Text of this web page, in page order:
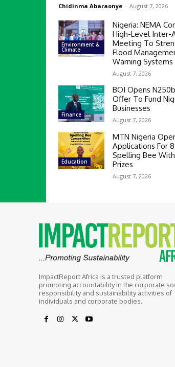
Chidinma Abaraonye - August 7, 2026
Environment &
Climate
Nigeria: NEMA
High-Level Inter-
Meeting To
Flood
Warning Systems
August 7, 2026
Finance
BOI Opens
Offer To Fund
Businesses
August 7, 2026
Education
MTN Nigeria
Applications For
Spelling Bee
Prizes
August 7, 2026
ImpactReport Africa is a trusted platform
promoting accountability in the corporate
responsibility and sustainability activities of
individuals and corporate bodies.